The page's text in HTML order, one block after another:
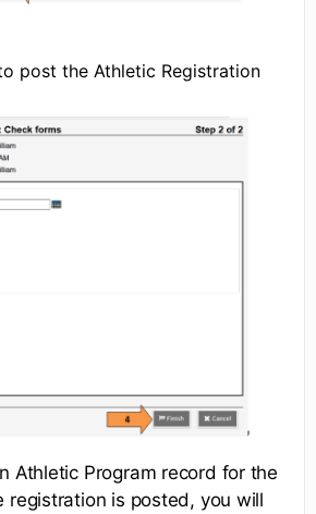
post the Athletic Registration
Athletic Program record for the
registration is posted, you will